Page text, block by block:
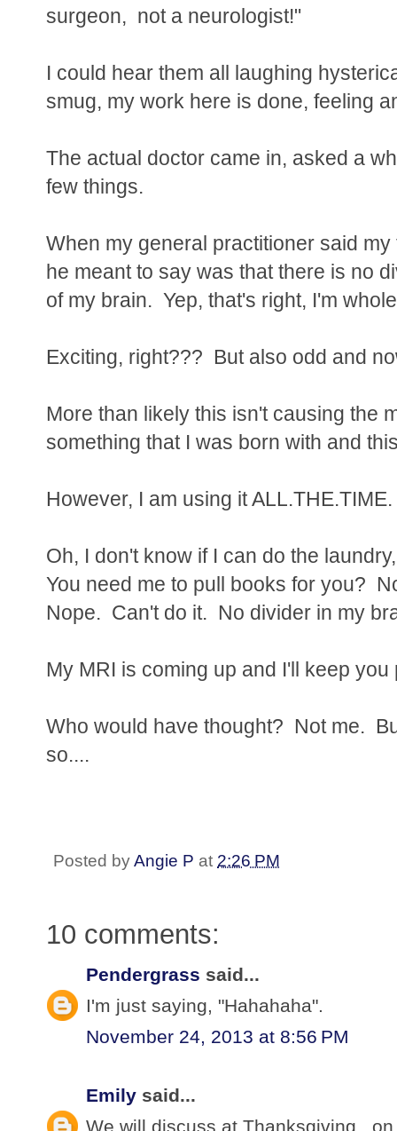
surgeon, not a neurologist!"
I could hear them all laughing
smug, my work here is done, feeling
The actual doctor came in, asked a
few things.
When my general practitioner said
he meant to say was that there is no
of my brain. Yep, that's right, I'm
Exciting, right??? But also odd and
More than likely this isn't causing the
something that I was born with and
However, I am using it
Oh, I don't know if I can do the
You need me to pull books for you?
Nope. Can't do it. No divider in my
My MRI is coming up and I'll keep you
Who would have thought? Not me.
so....
Posted byAngie P at 2:26 PM
10 comments:
Pendergrass said...
I'm just saying, "Hahahaha".
November 24, 2013 at 8:56 PM
Emily said...
We will discuss at